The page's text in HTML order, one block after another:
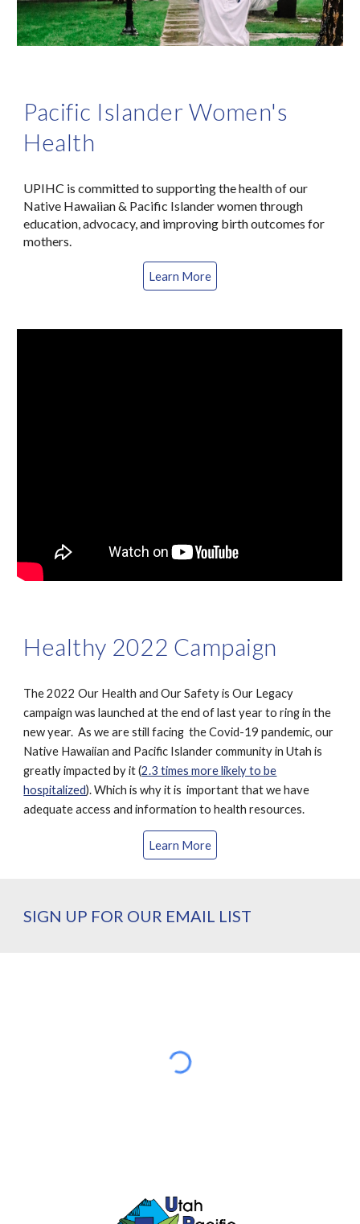
Pacific Islander Women's
Health
UPIHC is committed to supporting the health of our
Native Hawaiian & Pacific Islander women through
education, advocacy, and improving birth outcomes for
mothers.
Learn More
Healthy 2022 Campaign
The 2022 Our Health and Our Safety is Our Legacy
campaign was launched at the end of last year to ring in the
new year. As we are still facing the Covid-19 pandemic, our
Native Hawaiian and Pacific Islander community in Utah is
greatly impacted by it (2.3 times more likely to be
hospitalized). Which is why it is important that we have
adequate access and information to health resources.
Learn More
SIGN UP FOR OUR EMAIL LIST